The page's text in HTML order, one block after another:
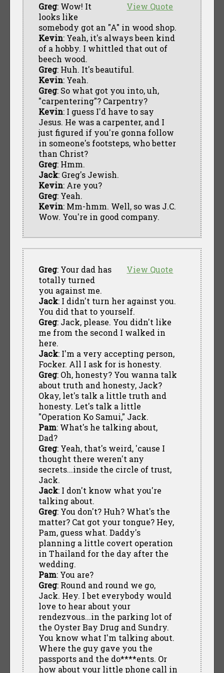
View Quote
Greg: Wow! It
looks like
somebody got an "A" in wood shop.
Kevin: Yeah, it's always been kind
of a hobby. I whittled that out of
beech wood.
Greg: Huh. It's beautiful.
Kevin: Yeah.
Greg: So what got you into, uh,
"carpentering"? Carpentry?
Kevin: I guess I'd have to say
Jesus. He was a carpenter, and I
just figured if you're gonna follow
in someone's footsteps, who better
than Christ?
Greg: Hmm.
Jack: Greg's Jewish.
Kevin: Are you?
Greg: Yeah.
Kevin: Mm-hmm. Well, so was J.C.
Wow. You're in good company.
View Quote
Greg: Your dad has
totally turned
you against me.
Jack: I didn't turn her against you.
You did that to yourself.
Greg: Jack, please. You didn't like
me from the second I walked in
here.
Jack: I'm a very accepting person,
Focker. All I ask for is honesty.
Greg: Oh, honesty? You wanna talk
about truth and honesty, Jack?
Okay, let's talk a little truth and
honesty. Let's talk a little
"Operation Ko Samui," Jack.
Pam: What's he talking about,
Dad?
Greg: Yeah, that's weird, 'cause I
thought there weren't any
secrets...inside the circle of trust,
Jack.
Jack: I don't know what you're
talking about.
Greg: You don't? Huh? What's the
matter? Cat got your tongue? Hey,
Pam, guess what. Daddy's
planning a little covert operation
in Thailand for the day after the
wedding.
Pam: You are?
Greg: Round and round we go,
Jack. Hey. I bet everybody would
love to hear about your
rendezvous...in the parking lot of
the Oyster Bay Drug and Sundry.
You know what I'm talking about.
Where the guy gave you the
passports and the do****ents. Or
how about your little phone call in